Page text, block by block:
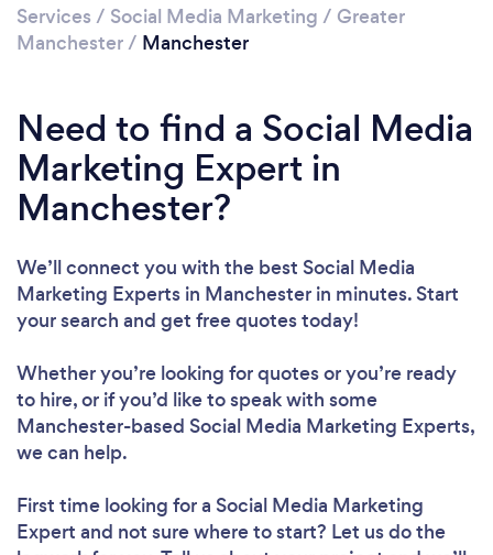
Loading...
Services / Social Media Marketing / Greater
Manchester/ Manchester
Need to find a Social Media
Marketing Expert in
Manchester?
We’ll connect you with the best Social Media
Marketing Experts in Manchester in minutes. Start
your search and get free quotes today!
Whether you’re looking for quotes or you’re ready
to hire, or if you’d like to speak with some
Manchester-based Social Media Marketing Experts,
we can help.
First time looking for a Social Media Marketing
Expert and not sure where to start? Let us do the